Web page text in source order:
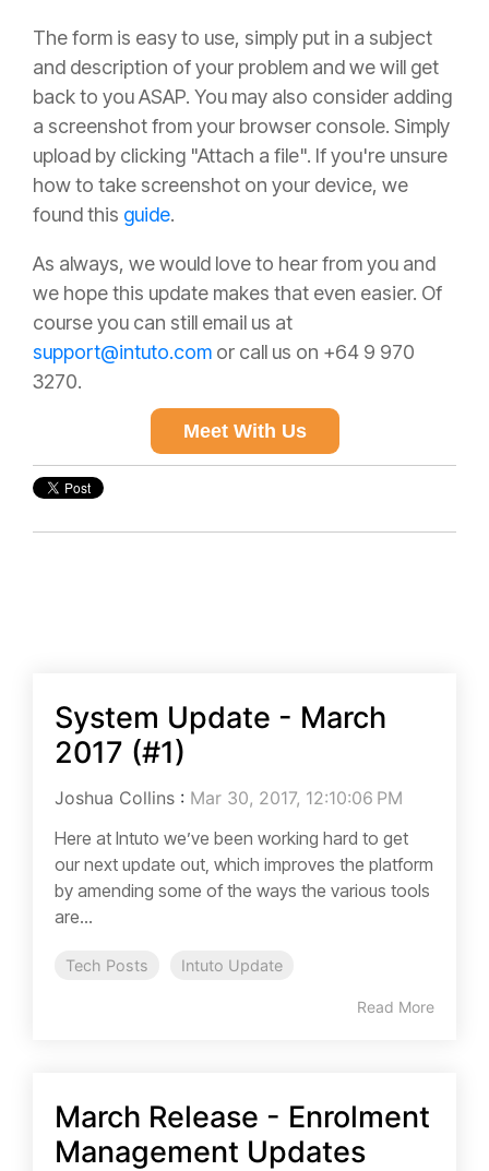
The form is easy to use, simply put in a subject
and description of your problem and we will get
back to you ASAP. You may also consider adding
a screenshot from your browser console. Simply
upload by clicking "Attach a file". If you're unsure
how to take screenshot on your device, we
found this guide.
As always, we would love to hear from you and
we hope this update makes that even easier. Of
course you can still email us at
support@intuto.com or call us on +64 9 970
3270.
Meet With Us
System Update - March
2017 (#1)
Joshua Collins : Mar 30, 2017, 12:10:06 PM
Here at Intuto we’ve been working hard to get
our next update out, which improves the platform
by amending some of the ways the various tools
are...
Tech Posts Intuto Update
Read More
March Release - Enrolment
Management Updates